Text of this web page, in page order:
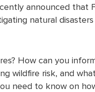
announced that
natural
How can you
wildfire risk, and
need to know on